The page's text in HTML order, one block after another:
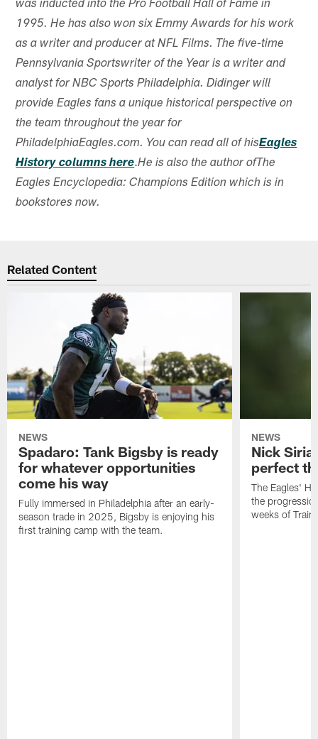
was inducted into the Pro Football Hall of Fame in
1995. He has also won six Emmy Awards for his work
as a writer and producer at NFL Films. The five-time
Pennsylvania Sportswriter of the Year is a writer and
analyst for NBC Sports Philadelphia. Didinger will
provide Eagles fans a unique historical perspective on
the team throughout the year for
PhiladelphiaEagles.com. You can read all of hisEagles
History columns here.He is also the author ofThe
Eagles Encyclopedia: Champions Edition which is in
bookstores now.
Related Content
NEWS
Spadaro: Tank Bigsby is ready
for whatever opportunities
come his way
Fully immersed in Philadelphia after an early-
season trade in 2025, Bigsby is enjoying his
first training camp with the team.
NEWS
Nick
perfect
The Eagles'
the
weeks of